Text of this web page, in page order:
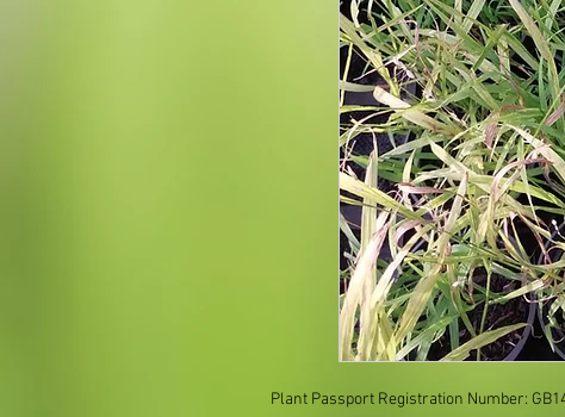
Plant Passport Registration Number: